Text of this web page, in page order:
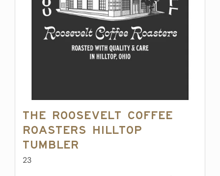
The Roosevelt Coffee
Roasters Hilltop
Tumbler
23